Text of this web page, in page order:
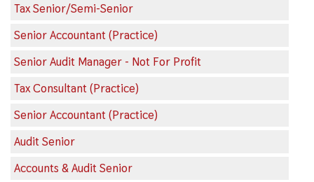
Tax Senior/Semi-Senior
Senior Accountant (Practice)
Senior Audit Manager - Not For Profit
Tax Consultant (Practice)
Senior Accountant (Practice)
Audit Senior
Accounts & Audit Senior